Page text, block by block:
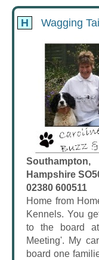
H Wagging
Southampton,
Hampshire
02380 600511
Home from
Kennels. You
to the board
Meeting'. My
board one